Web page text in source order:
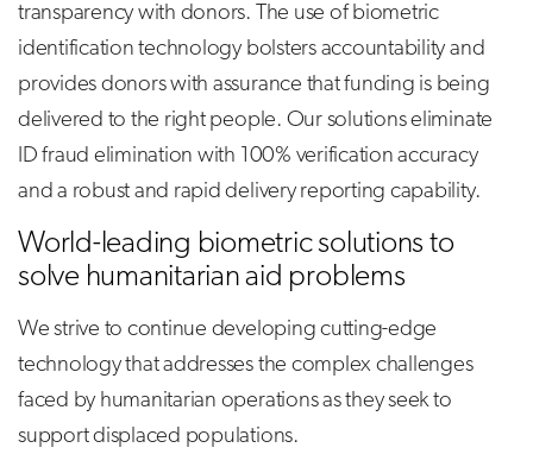
transparency with donors. The use of biometric
identification technology bolsters accountability and
provides donors with assurance that funding is being
delivered to the right people. Our solutions eliminate
ID fraud elimination with 100% verification accuracy
and a robust and rapid delivery reporting capability.
World-leading biometric solutions to
solve humanitarian aid problems
We strive to continue developing cutting-edge
technology that addresses the complex challenges
faced by humanitarian operations as they seek to
support displaced populations.